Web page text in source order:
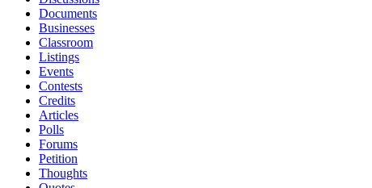
Documents
Businesses
Classroom
Listings
Events
Contests
Credits
Articles
Polls
Forums
Petition
Thoughts